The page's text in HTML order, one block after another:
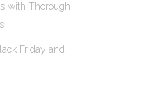
with Thorough
Friday and